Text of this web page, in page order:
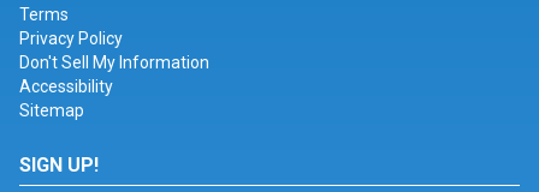
Terms
Privacy Policy
Don't Sell My Information
Accessibility
Sitemap
SIGN UP!